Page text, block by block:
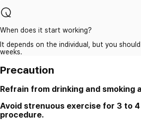
When does it start working?
It depends on the individual, but you
weeks.
Precaution
Refrain from drinking and smoking
Avoid strenuous exercise for 3 to
procedure.